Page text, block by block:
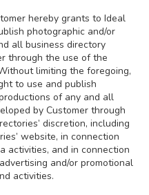
hereby grants to Ideal
photographic and/or
all business directory
through the use of the
limiting the foregoing,
to use and publish
of any and all
by Customer through
discretion, including
website, in connection
activities, and in connection
and/or promotional
activities.